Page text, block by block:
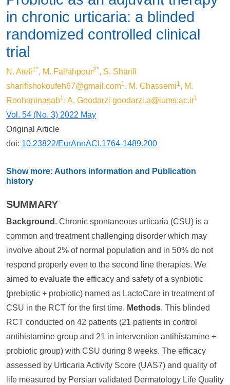
in chronic urticaria: a blinded
randomized controlled clinical
trial
N. Atefi1*, M. Fallahpour2*, S. Sharifi
sharifishokoufeh67@gmail.com1, M. Ghassemi1, M.
Roohaninasab1, A. Goodarzi goodarzi.a@iums.ac.ir1
Vol. 54 (No. 3) 2022 May
Original Article
doi: 10.23822/EurAnnACI.1764-1489.200
Show more: Authors information and Publication
history
SUMMARY
Background . Chronic spontaneous urticaria (CSU) is a
common and treatment challenging disorder which may
involve about 2% of normal population and in 50% do not
respond properly even to the second line therapies. We
aimed to evaluate the efficacy and safety of a synbiotic
(prebiotic + probiotic) named as LactoCare in treatment of
CSU in the RCT for the first time. Methods. This blinded
RCT conducted on 42 patients (21 patients in control
antihistamine group and 21 in intervention antihistamine +
probiotic group) with CSU during 8 weeks. The efficacy
assessed by Urticaria Activity Score (UAS7) and quality of
life measured by Persian validated Dermatology Life Quality